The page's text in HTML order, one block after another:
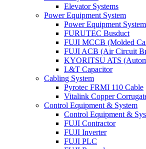
Elevator Systems
Power Equipment System
Power Equipment
FURUTEC Busduct
FUJI MCCB (Molded
FUJI ACB (Air Circuit
KYORITSU ATS
L&T Capacitor
Cabling System
Pyrotec FRMI 110 Cable
Vitalink Copper
Control Equipment & System
Control Equipment &
FUJI Contractor
FUJI Inverter
FUJI PLC